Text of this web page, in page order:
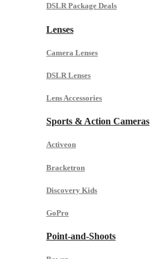
DSLR Package Deals
Lenses
Camera Lenses
DSLR Lenses
Lens Accessories
Sports & Action Cameras
Activeon
Bracketron
Discovery Kids
GoPro
Point-and-Shoots